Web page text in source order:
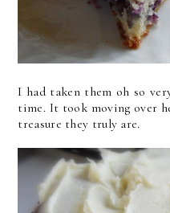
I had taken them oh so
time. It took moving over
treasure they truly are.